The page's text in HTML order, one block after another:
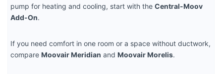
pump for heating and cooling, start with the Central-Moov
Add-On.
If you need comfort in one room or a space without ductwork,
compare Moovair Meridian and Moovair Morelis.